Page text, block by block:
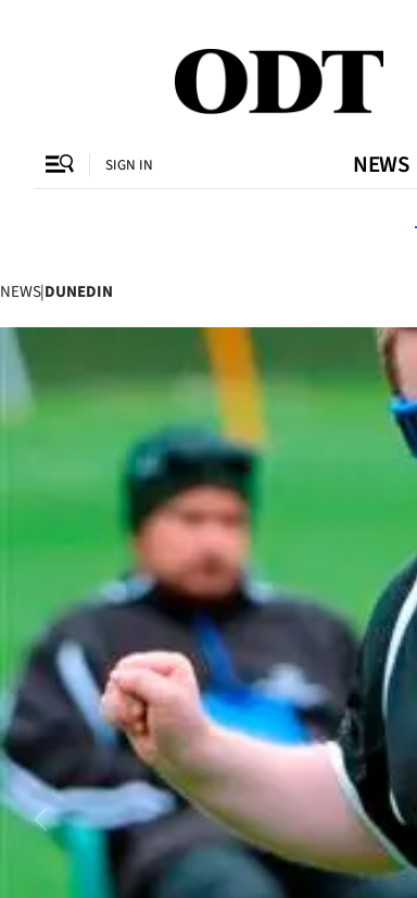
Otago
Canterbury
Life
Business
Lifestyle
Sport
Southland
West
Coast
National
World
NEWS
SIGN IN
NEWS|DUNEDIN